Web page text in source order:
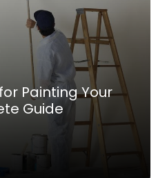
Painting Your
Guide